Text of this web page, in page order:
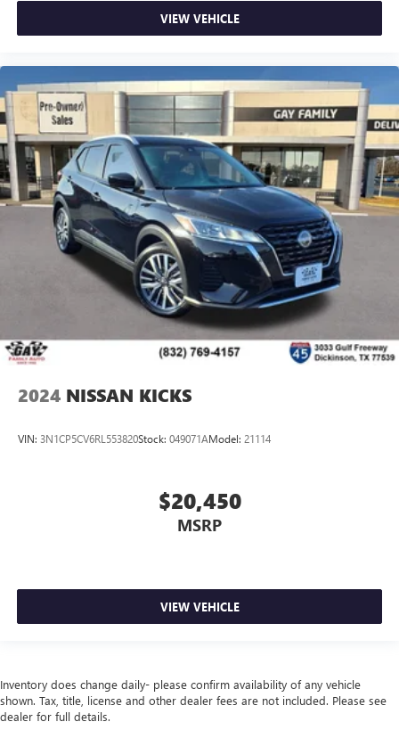
VIEW VEHICLE
2024 NISSAN KICKS
VIN: 3N1CP5CV6RL553820Stock: 049071AModel: 21114
$20,450
MSRP
VIEW VEHICLE
Inventory does change daily- please confirm availability of any vehicle
shown. Tax, title, license and other dealer fees are not included. Please see
dealer for full details.